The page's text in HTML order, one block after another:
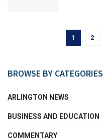
1 2
BROWSE BY CATEGORIES
ARLINGTON NEWS
BUSINESS AND EDUCATION
COMMENTARY